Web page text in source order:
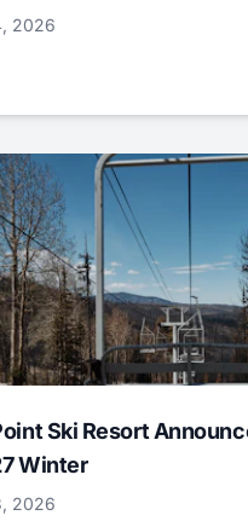
2026
Ski Resort
Winter
2026